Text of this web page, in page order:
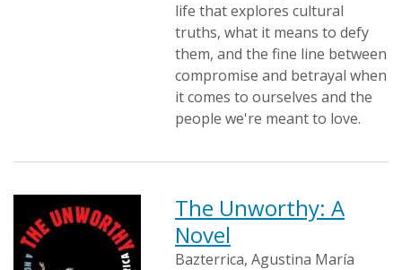
life that explores cultural
truths, what it means to defy
them, and the fine line between
compromise and betrayal when
it comes to ourselves and the
people we're meant to love.
The Unworthy: A
Novel
Bazterrica, Agustina María